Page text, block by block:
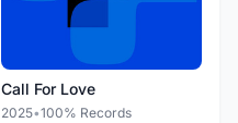
Call For Love
2025•100% Records